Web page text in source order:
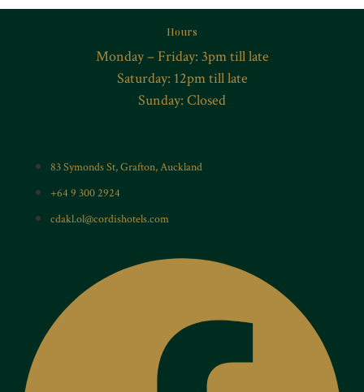
Hours
Monday – Friday: 3pm till late
Saturday: 12pm till late
Sunday: Closed
83 Symonds St, Grafton, Auckland
+64 9 300 2924
cdakl.ol@cordishotels.com